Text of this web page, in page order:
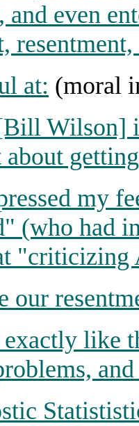
even
resentment,
at: (moral
Wilson]
about
my
(who had
"criticizing
our
like